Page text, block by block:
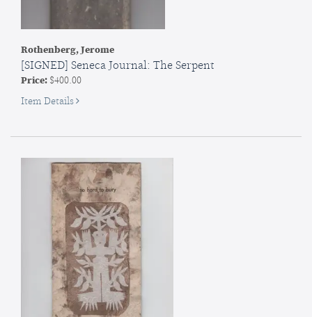
Rothenberg, Jerome
[SIGNED] Seneca Journal: The Serpent
Price: $400.00
Item Details for
The
Serpent